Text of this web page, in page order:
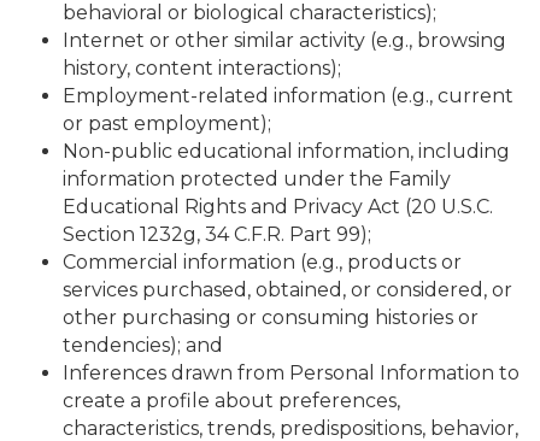
behavioral or biological characteristics);
Internet or other similar activity (e.g., browsing
history, content interactions);
Employment-related information (e.g., current
or past employment);
Non-public educational information, including
information protected under the Family
Educational Rights and Privacy Act (20 U.S.C.
Section 1232g, 34 C.F.R. Part 99);
Commercial information (e.g., products or
services purchased, obtained, or considered, or
other purchasing or consuming histories or
tendencies); and
Inferences drawn from Personal Information to
create a profile about preferences,
characteristics, trends, predispositions, behavior,